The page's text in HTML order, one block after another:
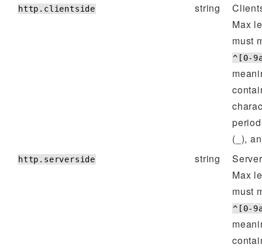
http.clientside string
Max
must
^[0-
(_),
http.serverside string
Max
must
^[0-